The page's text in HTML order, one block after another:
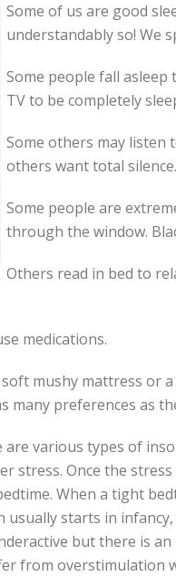
Some of us are good
understandably so! We
Some people fall
TV to be completely
Some others may listen
others want total silence.
Some people are
through the window.
Others read in bed to
medications.
mushy mattress or
many preferences as
various types of
stress. Once the
When a tight
starts in
but there is
from